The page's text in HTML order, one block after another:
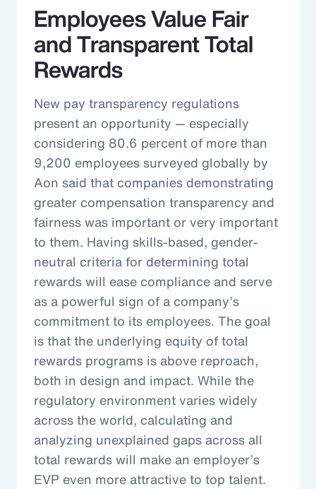
Employees Value Fair
and Transparent Total
Rewards
New pay transparency regulations
present an opportunity — especially
considering 80.6 percent of more than
9,200 employees surveyed globally by
Aon said that companies demonstrating
greater compensation transparency and
fairness was important or very important
to them. Having skills-based, gender-
neutral criteria for determining total
rewards will ease compliance and serve
as a powerful sign of a company’s
commitment to its employees. The goal
is that the underlying equity of total
rewards programs is above reproach,
both in design and impact. While the
regulatory environment varies widely
across the world, calculating and
analyzing unexplained gaps across all
total rewards will make an employer’s
EVP even more attractive to top talent.